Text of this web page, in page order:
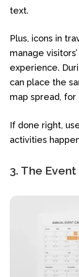
text.
Plus, icons in
manage
experience.
can place the
map spread, for
If done right,
activities
3. The